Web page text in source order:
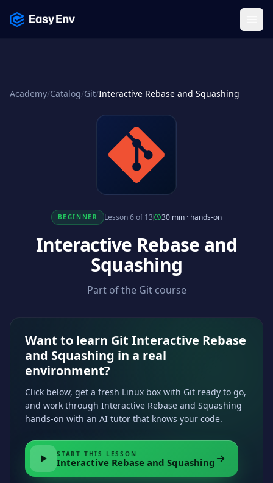
Academy/Catalog/Git/Interactive Rebase and Squashing
BEGINNER Lesson 6 of 13 30 min · hands-on
Interactive Rebase and
Squashing
Part of the Git course
Want to learn Git Interactive Rebase
and Squashing in a real
environment?
Click below, get a fresh Linux box with Git ready to go,
and work through Interactive Rebase and Squashing
hands-on with an AI tutor that knows your code.
START THIS LESSON
Interactive Rebase and Squashing